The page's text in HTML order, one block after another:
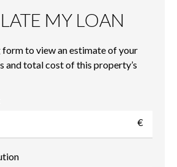
MY LOAN
to view an estimate of your
and total cost of this property’s
€